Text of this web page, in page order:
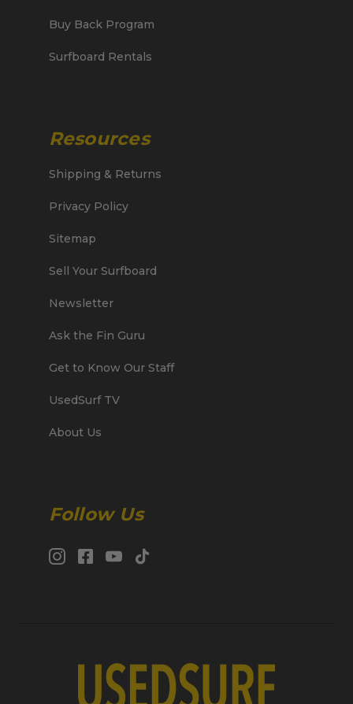
Buy Back Program
Surfboard Rentals
Resources
Shipping & Returns
Privacy Policy
Sitemap
Sell Your Surfboard
Newsletter
Ask the Fin Guru
Get to Know Our Staff
UsedSurf TV
About Us
Follow Us